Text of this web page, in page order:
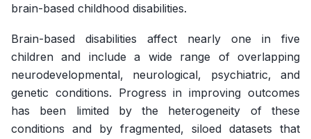
brain-based childhood disabilities.
Brain-based disabilities affect nearly one in five
children and include a wide range of overlapping
neurodevelopmental, neurological, psychiatric, and
genetic conditions. Progress in improving outcomes
has been limited by the heterogeneity of these
conditions and by fragmented, siloed datasets that